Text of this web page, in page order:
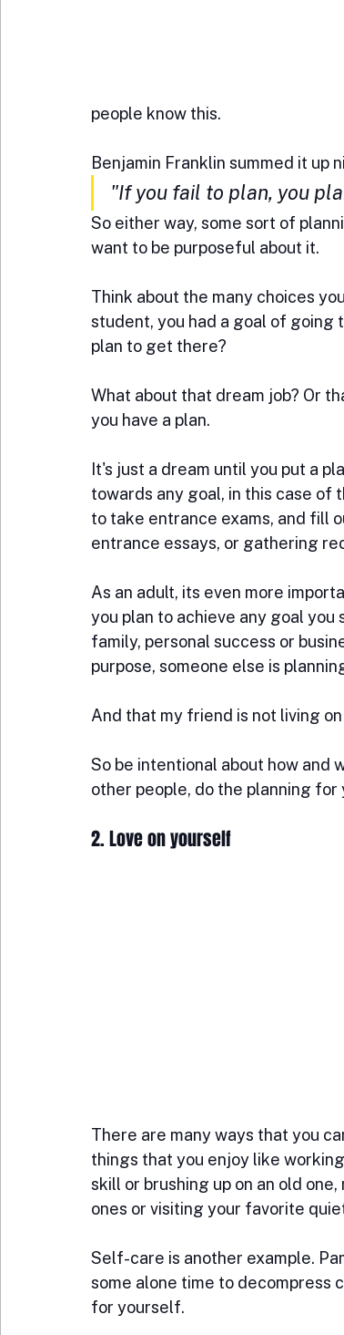
people know this.
Benjamin Franklin summed it up
"If you fail to plan, you
So either way, some sort of
want to be purposeful about it.
Think about the many choices
student, you had a goal of going
plan to get there?
What about that dream job? Or
you have a plan.
It's just a dream until you put a
towards any goal, in this case of
to take entrance exams, and fill
entrance essays, or gathering
As an adult, its even more
you plan to achieve any goal
family, personal success or
purpose, someone else is
And that my friend is not living
So be intentional about how and
other people, do the planning for
2. Love on yourself
There are many ways that you
things that you enjoy like
skill or brushing up on an old
ones or visiting your favorite
Self-care is another example.
some alone time to decompress
for yourself.